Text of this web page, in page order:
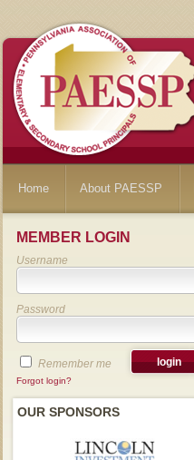
Home About PAESSP
MEMBER LOGIN
Username
Password
Remember me
Forgot login?
OUR SPONSORS